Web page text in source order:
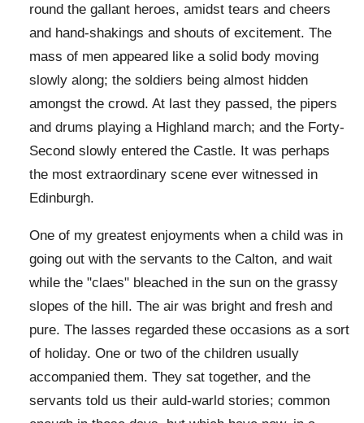
round the gallant heroes, amidst tears and cheers
and hand-shakings and shouts of excitement. The
mass of men appeared like a solid body moving
slowly along; the soldiers being almost hidden
amongst the crowd. At last they passed, the pipers
and drums playing a Highland march; and the Forty-
Second slowly entered the Castle. It was perhaps
the most extraordinary scene ever witnessed in
Edinburgh.
One of my greatest enjoyments when a child was in
going out with the servants to the Calton, and wait
while the "claes" bleached in the sun on the grassy
slopes of the hill. The air was bright and fresh and
pure. The lasses regarded these occasions as a sort
of holiday. One or two of the children usually
accompanied them. They sat together, and the
servants told us their auld-warld stories; common